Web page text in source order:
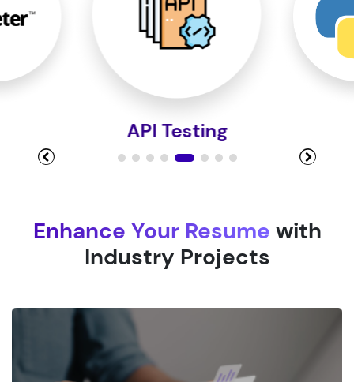
Module 10
Enhance Your Resume with
Industry Projects